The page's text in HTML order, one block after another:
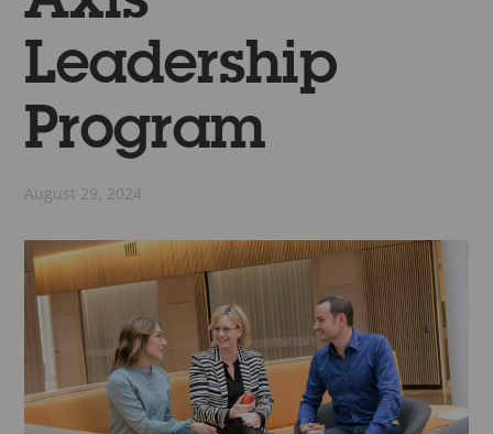
Leadership
Program
August 29, 2024